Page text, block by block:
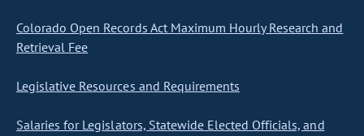
Colorado Open Records Act Maximum Hourly Research and
Retrieval Fee
Legislative Resources and Requirements
Salaries for Legislators, Statewide Elected Officials, and